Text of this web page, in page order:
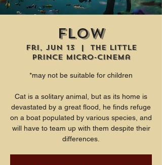
Flow
Fri, Jun 13
  |
The Little
Prince Micro-Cinema
*may not be suitable for children
Cat is a solitary animal, but as its home is
devastated by a great flood, he finds refuge
on a boat populated by various species, and
will have to team up with them despite their
differences.